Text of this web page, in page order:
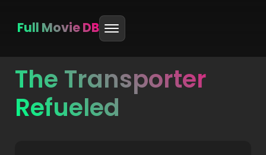
Skip
content
Full Movie DB
The Transporter
Refueled